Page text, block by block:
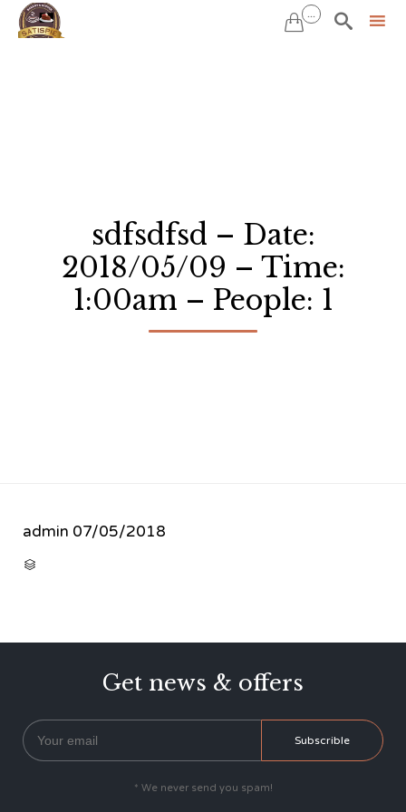
 ... 
sdfsdfsd – Date:
2018/05/09 – Time:
1:00am – People: 1
admin 07/05/2018

Get news & offers
* We never send you spam!